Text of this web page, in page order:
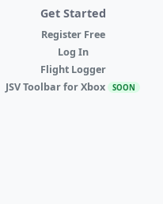
Get Started
Register Free
Log In
Flight Logger
JSV Toolbar for Xbox SOON